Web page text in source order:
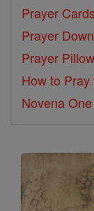
Prayer
Prayer
Prayer
How to
Novena